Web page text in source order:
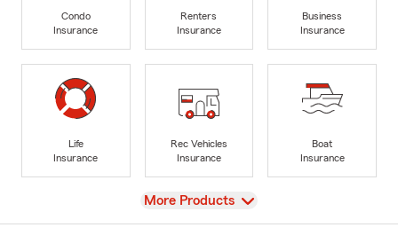
Condo
Insurance
Renters
Insurance
Business
Insurance
Life
Insurance
Rec Vehicles
Insurance
Boat
Insurance
View
More Products